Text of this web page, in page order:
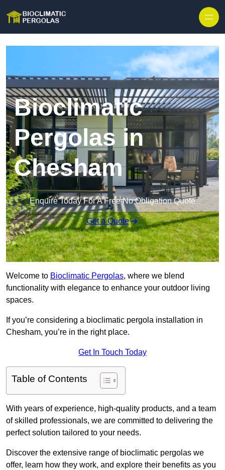
Bioclimatic
Pergolas in
Chesham
Enquire Today For A Free No Obligation Quote
Get a Quote
Welcome to Bioclimatic Pergolas, where we blend
functionality with elegance to enhance your outdoor living
spaces.
If you’re considering a bioclimatic pergola installation in
Chesham, you’re in the right place.
Get In Touch Today
Table of Contents
With years of experience, high-quality products, and a team
of skilled professionals, we are committed to delivering the
perfect solution tailored to your needs.
Discover the extensive range of bioclimatic pergolas we
offer, learn how they work, and explore their benefits as you